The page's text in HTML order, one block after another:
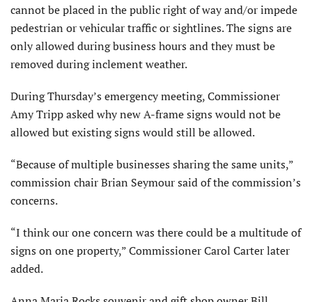
cannot be placed in the public right of way and/or impede
pedestrian or vehicular traffic or sightlines. The signs are
only allowed during business hours and they must be
removed during inclement weather.
During Thursday’s emergency meeting, Commissioner
Amy Tripp asked why new A-frame signs would not be
allowed but existing signs would still be allowed.
“Because of multiple businesses sharing the same units,”
commission chair Brian Seymour said of the commission’s
concerns.
“I think our one concern was there could be a multitude of
signs on one property,” Commissioner Carol Carter later
added.